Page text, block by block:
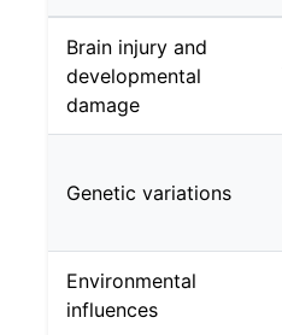
Brain injury and
developmental
damage
Genetic variations
Environmental
influences